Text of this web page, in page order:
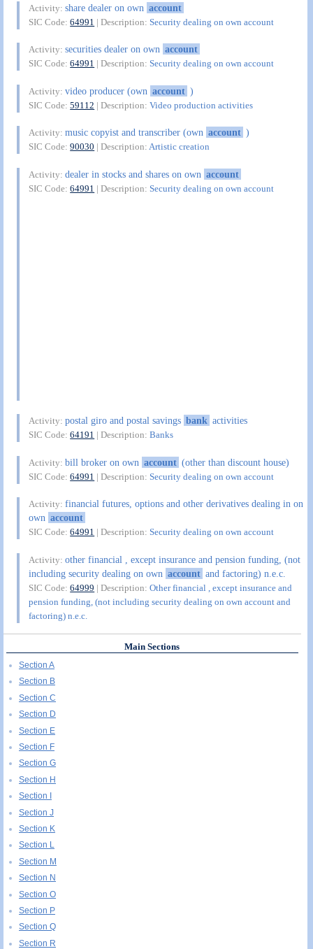
Activity:share dealer on own account
SIC Code:64991 | Description:Security dealing on own account
Activity:securities dealer on own account
SIC Code:64991 | Description:Security dealing on own account
Activity:video producer (own account )
SIC Code:59112 | Description:Video production activities
Activity:music copyist and transcriber (own account )
SIC Code:90030 | Description:Artistic creation
Activity:dealer in stocks and shares on own account
SIC Code:64991 | Description:Security dealing on own account
Activity:postal giro and postal savings bank activities
SIC Code:64191 | Description:Banks
Activity:bill broker on own account (other than discount house)
SIC Code:64991 | Description:Security dealing on own account
Activity:financial futures, options and other derivatives dealing in on
own account
SIC Code:64991 | Description:Security dealing on own account
Activity:other financial , except insurance and pension funding, (not
including security dealing on own account and factoring) n.e.c.
SIC Code:64999 | Description:Other financial , except insurance and
pension funding, (not including security dealing on own account and
factoring) n.e.c.
Main Sections
Section A
Section B
Section C
Section D
Section E
Section F
Section G
Section H
Section I
Section J
Section K
Section L
Section M
Section N
Section O
Section P
Section Q
Section R